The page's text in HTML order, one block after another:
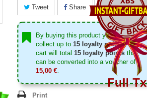
Full Tx
Tweet Share Pinterest
By buying this product you can
collect up to 15 loyalty points. Your
cart will total 15 loyalty points that
can be converted into a voucher of
15,00 €.
Print